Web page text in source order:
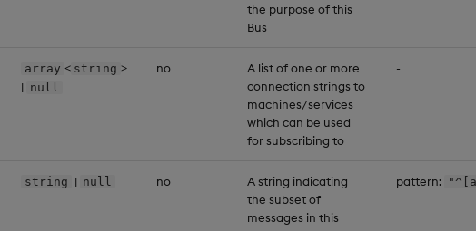
the purpose of this
Bus
array < string >
| null
no
A list of one or more
connection strings to
machines/services
which can be used
for subscribing to
-
string | null no
A string indicating
the subset of
messages in this
pattern: